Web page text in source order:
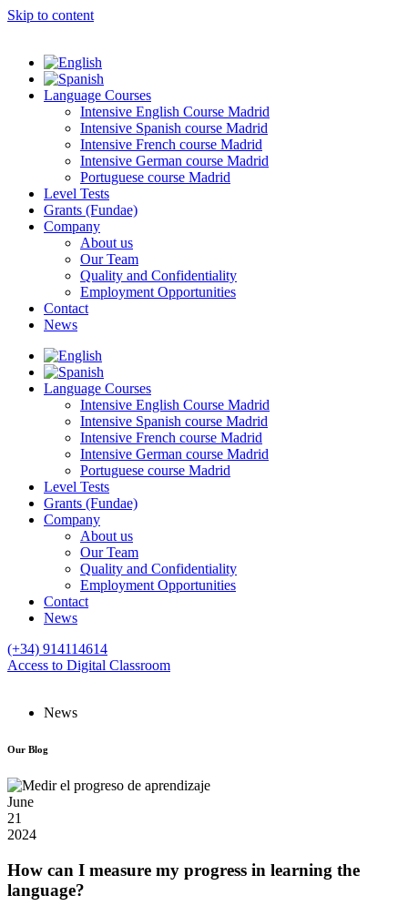
Skip to content
Language Courses
Intensive English Course Madrid
Intensive Spanish course Madrid
Intensive French course Madrid
Intensive German course Madrid
Portuguese course Madrid
Level Tests
Grants (Fundae)
Company
About us
Our Team
Quality and Confidentiality
Employment Opportunities
Contact
News
Language Courses
Intensive English Course Madrid
Intensive Spanish course Madrid
Intensive French course Madrid
Intensive German course Madrid
Portuguese course Madrid
Level Tests
Grants (Fundae)
Company
About us
Our Team
Quality and Confidentiality
Employment Opportunities
Contact
News
(+34) 914114614
Access to Digital Classroom
News
Our Blog
June
21
2024
How can I measure my progress in learning the
language?